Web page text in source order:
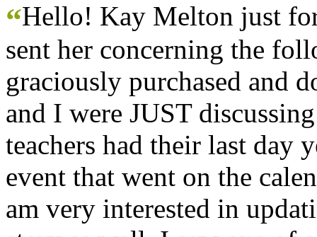
“Hello! Kay Melton just
sent her concerning the
graciously purchased and
and I were JUST
teachers had their last day
event that went on the
am very interested in